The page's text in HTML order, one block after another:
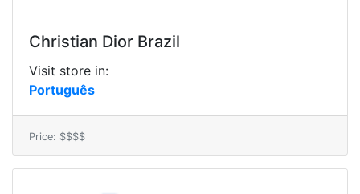
Christian Dior Brazil
Visit store in:
Português
Price: $$$$